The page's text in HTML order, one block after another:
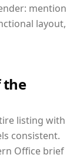
mention
layout,
the
listing with
consistent.
Office brief